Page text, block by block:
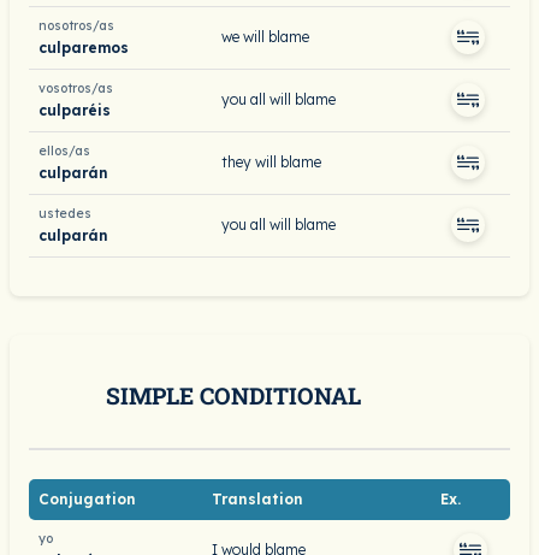
nosotros/as
culparemos
we will blame
vosotros/as
culparéis
you all will blame
ellos/as
culparán
they will blame
ustedes
culparán
you all will blame
SIMPLE CONDITIONAL
Conjugation Translation Ex.
yo
I would blame